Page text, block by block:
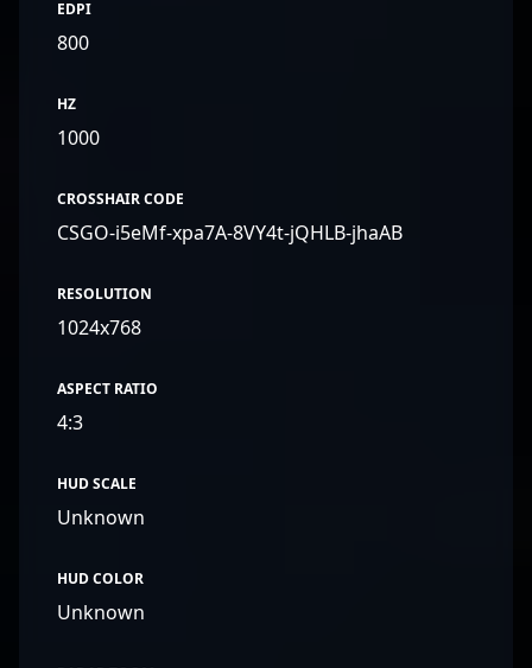
EDPI
800
HZ
1000
CROSSHAIR CODE
CSGO-i5eMf-xpa7A-8VY4t-jQHLB-jhaAB
RESOLUTION
1024x768
ASPECT RATIO
4:3
HUD SCALE
Unknown
HUD COLOR
Unknown